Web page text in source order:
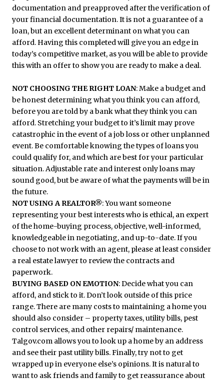
documentation and preapproved after the verification of
your financial documentation. It is not a guarantee of a
loan, but an excellent determinant on what you can
afford. Having this completed will give you an edge in
today’s competitive market, as you will be able to provide
this with an offer to show you are ready to make a deal.
NOT CHOOSING THE RIGHT LOAN: Make a budget and
be honest determining what you think you can afford,
before you are told by a bank what they think you can
afford. Stretching your budget to it’s limit may prove
catastrophic in the event of a job loss or other unplanned
event. Be comfortable knowing the types of loans you
could qualify for, and which are best for your particular
situation. Adjustable rate and interest only loans may
sound good, but be aware of what the payments will be in
the future.
NOT USING A REALTOR®: You want someone
representing your best interests who is ethical, an expert
of the home-buying process, objective, well-informed,
knowledgeable in negotiating, and up-to-date. If you
choose to not work with an agent, please at least consider
a real estate lawyer to review the contracts and
paperwork.
BUYING BASED ON EMOTION: Decide what you can
afford, and stick to it. Don’t look outside of this price
range. There are many costs to maintaining a home you
should also consider – property taxes, utility bills, pest
control services, and other repairs/ maintenance.
Talgov.com allows you to look up a home by an address
and see their past utility bills. Finally, try not to get
wrapped up in everyone else’s opinions. It is natural to
want to ask friends and family to get reassurance about